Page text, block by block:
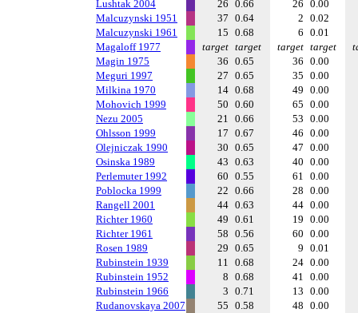
Lushtak 2004
26 0.66 26 0.00
Malcuzynski 1951
37 0.64 2 0.02
Malcuzynski 1961
15 0.68 6 0.01
Magaloff 1977
target target target target
Magin 1975
36 0.65 36 0.00
Meguri 1997
27 0.65 35 0.00
Milkina 1970
14 0.68 49 0.00
Mohovich 1999
50 0.60 65 0.00
Nezu 2005
21 0.66 53 0.00
Ohlsson 1999
17 0.67 46 0.00
Olejniczak 1990
30 0.65 47 0.00
Osinska 1989
43 0.63 40 0.00
Perlemuter 1992
60 0.55 61 0.00
Poblocka 1999
22 0.66 28 0.00
Rangell 2001
44 0.63 44 0.00
Richter 1960
49 0.61 19 0.00
Richter 1961
58 0.56 60 0.00
Rosen 1989
29 0.65 9 0.01
Rubinstein 1939
11 0.68 24 0.00
Rubinstein 1952
8 0.68 41 0.00
Rubinstein 1966
3 0.71 13 0.00
Rudanovskaya 2007
55 0.58 48 0.00